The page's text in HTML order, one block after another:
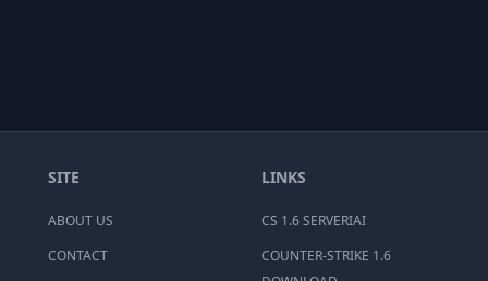
SITE
ABOUT US
CONTACT
LINKS
CS 1.6 SERVERIAI
COUNTER-STRIKE 1.6